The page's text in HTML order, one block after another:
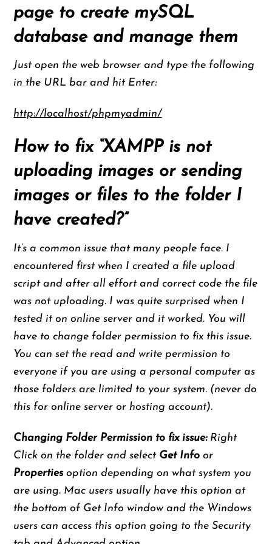
page to create mySQL
database and manage them
Just open the web browser and type the following
in the URL bar and hit Enter:
http://localhost/phpmyadmin/
How to fix “XAMPP is not
uploading images or sending
images or files to the folder I
have created?”
It’s a common issue that many people face. I
encountered first when I created a file upload
script and after all effort and correct code the file
was not uploading. I was quite surprised when I
tested it on online server and it worked. You will
have to change folder permission to fix this issue.
You can set the read and write permission to
everyone if you are using a personal computer as
those folders are limited to your system. (never do
this for online server or hosting account).
Changing Folder Permission to fix issue: Right
Click on the folder and select Get Infoor
Propertiesoption depending on what system you
are using. Mac users usually have this option at
the bottom of Get Info window and the Windows
users can access this option going to the Security